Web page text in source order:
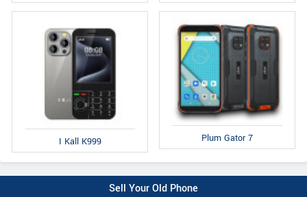
I Kall K999 Plum Gator 7
Sell Your Old Phone